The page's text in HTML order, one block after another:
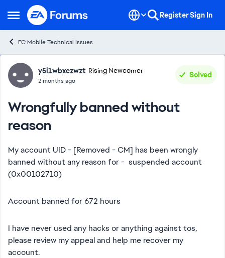
Open Side Menu
Skip to content RegisterSign In
FC Mobile Technical Issues
Forum Discussion
y5i1wbxczwzt Rising Newcomer
2 months ago
Solved
Wrongfully banned without
reason
My account UID - [Removed - CM] has been wrongly
banned without any reason for - suspended account
(0x00102710)
Account banned for 672 hours
I have never used any hacks or anything against tos,
please review my appeal and help me recover my
account.